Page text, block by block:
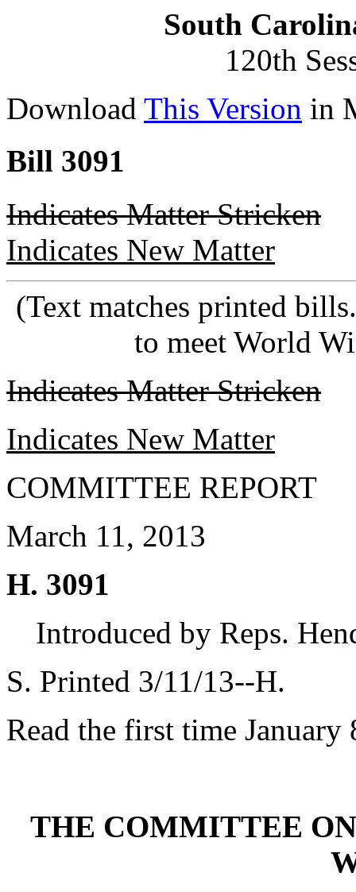
South
120th
Download This Version in
Bill 3091
Indicates Matter Stricken
Indicates New Matter
(Text matches printed
to meet World
Indicates Matter Stricken
Indicates New Matter
COMMITTEE REPORT
March 11, 2013
H. 3091
Introduced by Reps.
S. Printed 3/11/13--H.
Read the first time January
THE COMMITTEE